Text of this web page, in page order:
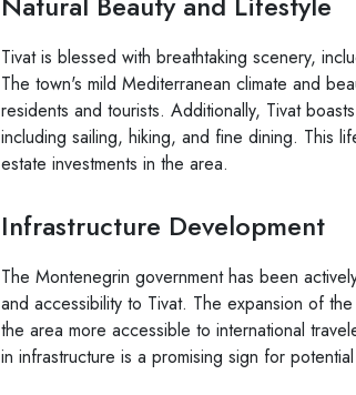
Tivat is blessed with breathtaking scenery,
The town's mild Mediterranean climate and
residents and tourists. Additionally, Tivat
including sailing, hiking, and fine dining. This
estate investments in the area.
Infrastructure Development
The Montenegrin government has been
and accessibility to Tivat. The expansion of
the area more accessible to international
in infrastructure is a promising sign for